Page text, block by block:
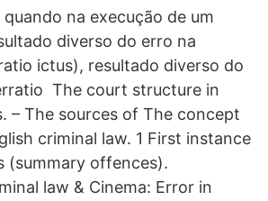
na execução de um
diverso do erro na
ictus), resultado diverso do
The court structure in
– The sources of The concept
criminal law. 1 First instance
(summary offences).
law & Cinema: Error in